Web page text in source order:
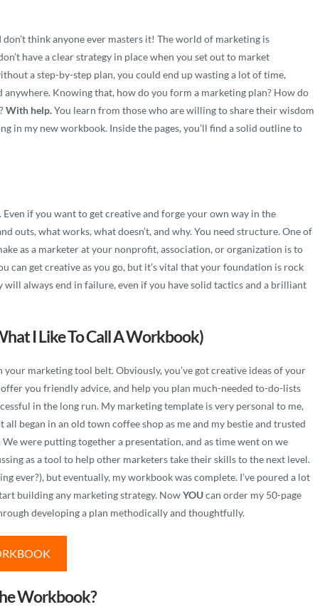
think anyone ever masters it! The world of marketing is
have a clear strategy in place when you set out to market
a step-by-step plan, you could end up wasting a lot of time,
Knowing that, how do you form a marketing plan? How do
With help.You learn from those who are willing to share their wisdom
in my new workbook. Inside the pages, you’ll find a solid outline to
Even if you want to get creative and forge your own way in the
outs, what works, what doesn’t, and why. You need structure. One of
as a marketer at your nonprofit, association, or organization is to
can get creative as you go, but it’s vital that your foundation is rock
will always end in failure, even if you have solid tactics and a brilliant
I Like To Call A Workbook)
marketing tool belt. Obviously, you’ve got creative ideas of your
you friendly advice, and help you plan much-needed to-do-lists
in the long run. My marketing template is very personal to me,
began in an old town coffee shop as me and my bestie and trusted
were putting together a presentation, and as time went on we
as a tool to help other marketers take their skills to the next level.
ever?), but eventually, my workbook was complete. I’ve poured a lot
building any marketing strategy. NowYOUcan order my 50-page
developing a plan methodically and thoughtfully.
Workbook?